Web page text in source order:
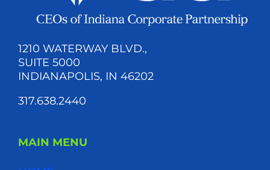
1210 WATERWAY BLVD.,
SUITE 5000
INDIANAPOLIS, IN 46202
317.638.2440
MAIN MENU